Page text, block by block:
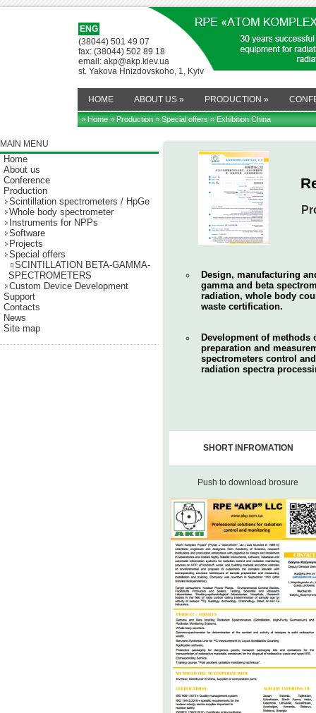
ENG
(38044) 501 49 07
fax: (38044) 502 89 18
email: akp@akp.kiev.ua
st. Yakova Hnizdovskoho, 1, Kyiv
HOME ABOUT US » PRODUCTION »
» Home»Production»Special offers» Exhibition China
MAIN MENU
Home
About us
Conference
Production
Scintillation spectrometers / HpGe
Whole body spectrometer
Instruments for NPPs
Software
Projects
Special offers
SCINTILLATION BETA-GAMMA-
SPECTROMETERS
Custom Device Development
Support
Contacts
News
Site map
Design, manufacturing
gamma and beta
radiation, whole body
waste certification.
Development of methods
preparation and
spectrometers control
radiation spectra
SHORT INFROMATION
Push to download brosure